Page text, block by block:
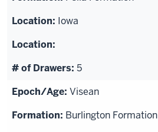
Iowa
5
Visean
Burlington Formation